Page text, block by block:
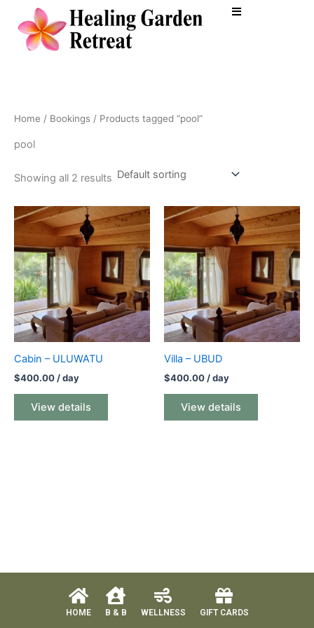
content
Home / Bookings / Products tagged “pool”
pool
Showing all 2 results
Cabin – ULUWATU
$400.00/ day
View details
Villa – UBUD
$400.00/ day
View details
HOME B & B WELLNESS GIFT CARDS